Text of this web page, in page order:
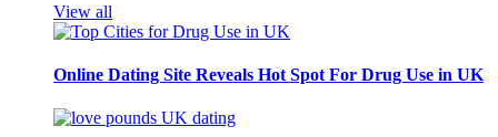
View all
Online Dating Site Reveals Hot Spot For Drug Use in UK